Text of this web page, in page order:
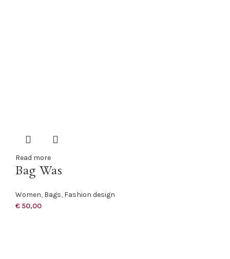
Read more
Bag Was
Women, Bags, Fashion design
€ 50,00